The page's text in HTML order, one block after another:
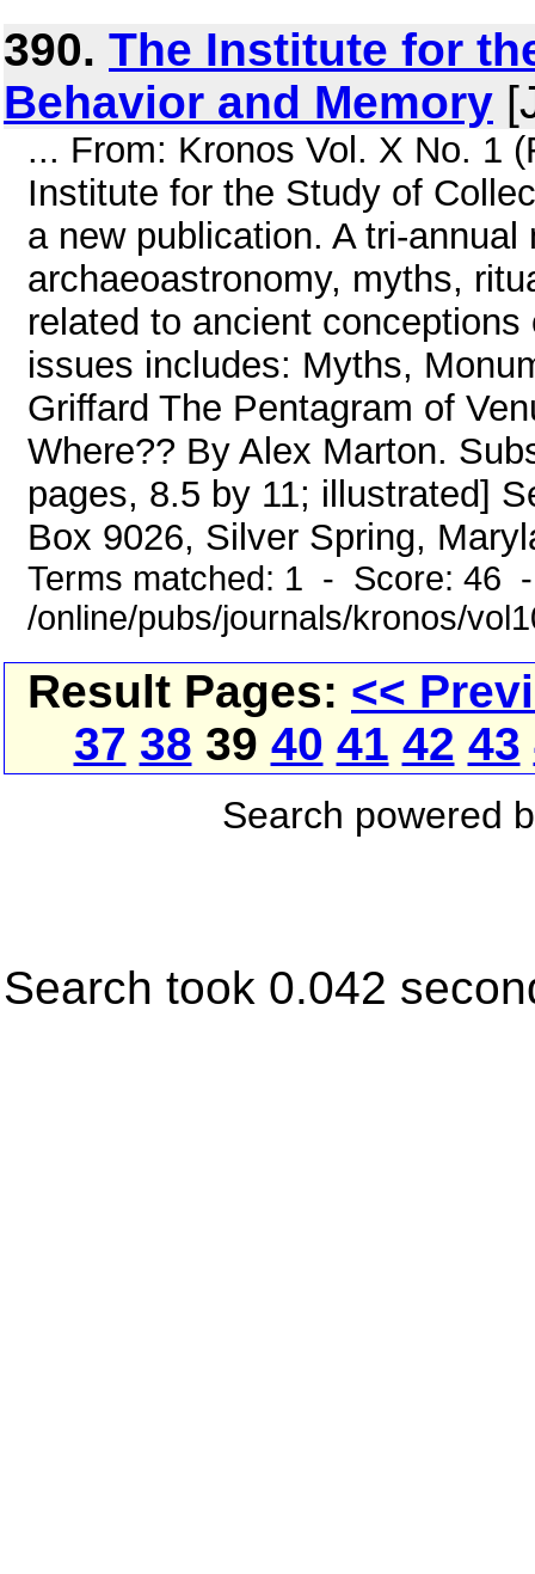
390. The Institute for
Behavior and Memory
... From: Kronos Vol. X No. 1
Institute for the Study of
a new publication. A tri-
archaeoastronomy, myths,
related to ancient
issues includes: Myths,
Griffard The Pentagram of
Where?? By Alex Marton.
pages, 8.5 by 11; illustrated]
Box 9026, Silver Spring,
Terms matched: 1 - Score: 46
/online/pubs/journals/kronos/
Result Pages: <<
37 38 39 40 41 42 43
Search powered
Search took 0.042